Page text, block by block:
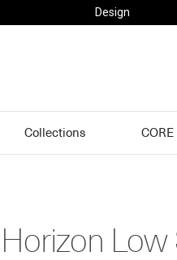
Design
Collections CORE
Horizon Low